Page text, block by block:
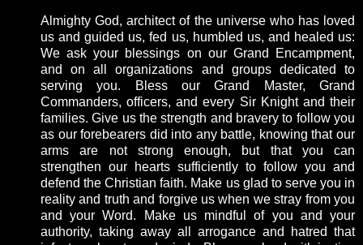
Almighty God, architect of the universe who has loved
us and guided us, fed us, humbled us, and healed us:
We ask your blessings on our Grand Encampment,
and on all organizations and groups dedicated to
serving you. Bless our Grand Master, Grand
Commanders, officers, and every Sir Knight and their
families. Give us the strength and bravery to follow you
as our forebearers did into any battle, knowing that our
arms are not strong enough, but that you can
strengthen our hearts sufficiently to follow you and
defend the Christian faith. Make us glad to serve you in
reality and truth and forgive us when we stray from you
and your Word. Make us mindful of you and your
authority, taking away all arrogance and hatred that